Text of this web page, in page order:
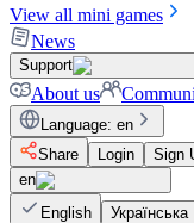
View all mini games
News
Support
About us
Language: en
Share
Login
Sign
en
English
Українська